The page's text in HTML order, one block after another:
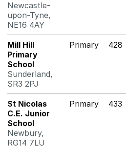
Newcastle-
upon-Tyne,
NE16 4AY
Mill Hill
Primary
School
Sunderland,
SR3 2PJ
Primary 428
St Nicolas
C.E. Junior
School
Newbury,
RG14 7LU
Primary 433